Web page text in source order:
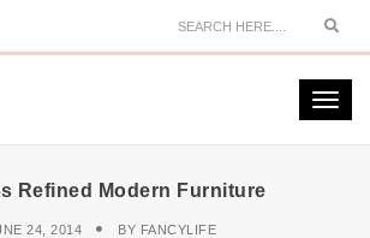
Refined Modern Furniture
24, 2014 BY FANCYLIFE